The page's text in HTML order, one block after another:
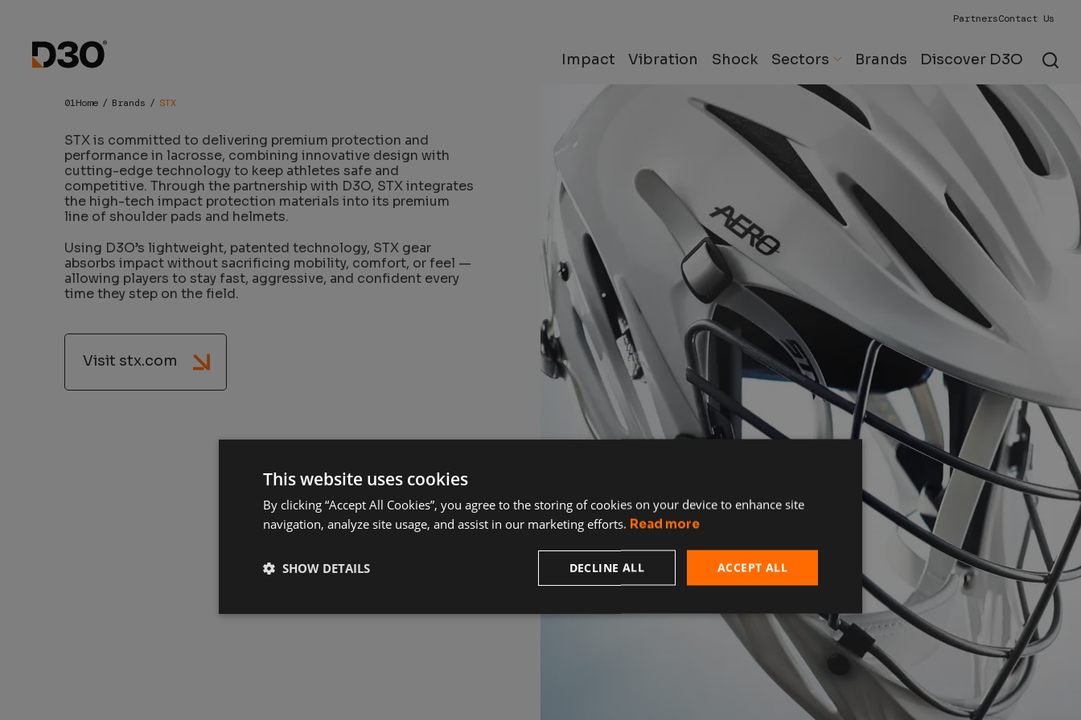
PartnersContact Us
Impact Vibration Shock Sectors Brands Discover D3O
STX x D3O
Home Brands STX
STX is committed to delivering premium protection and
performance in lacrosse, combining innovative design with
cutting-edge technology to keep athletes safe and
competitive. Through the partnership with D3O, STX integrates
the high-tech impact protection materials into its premium
line of shoulder pads and helmets.
Using D3O’s lightweight, patented technology, STX gear
absorbs impact without sacrificing mobility, comfort, or feel —
allowing players to stay fast, aggressive, and confident every
time they step on the field.
Visit stx.com
This website uses cookies
By clicking “Accept All Cookies”, you agree to the storing of cookies on your device to enhance site
navigation, analyze site usage, and assist in our marketing efforts. Read more
ACCEPT ALL
DECLINE ALL
SHOW DETAILS